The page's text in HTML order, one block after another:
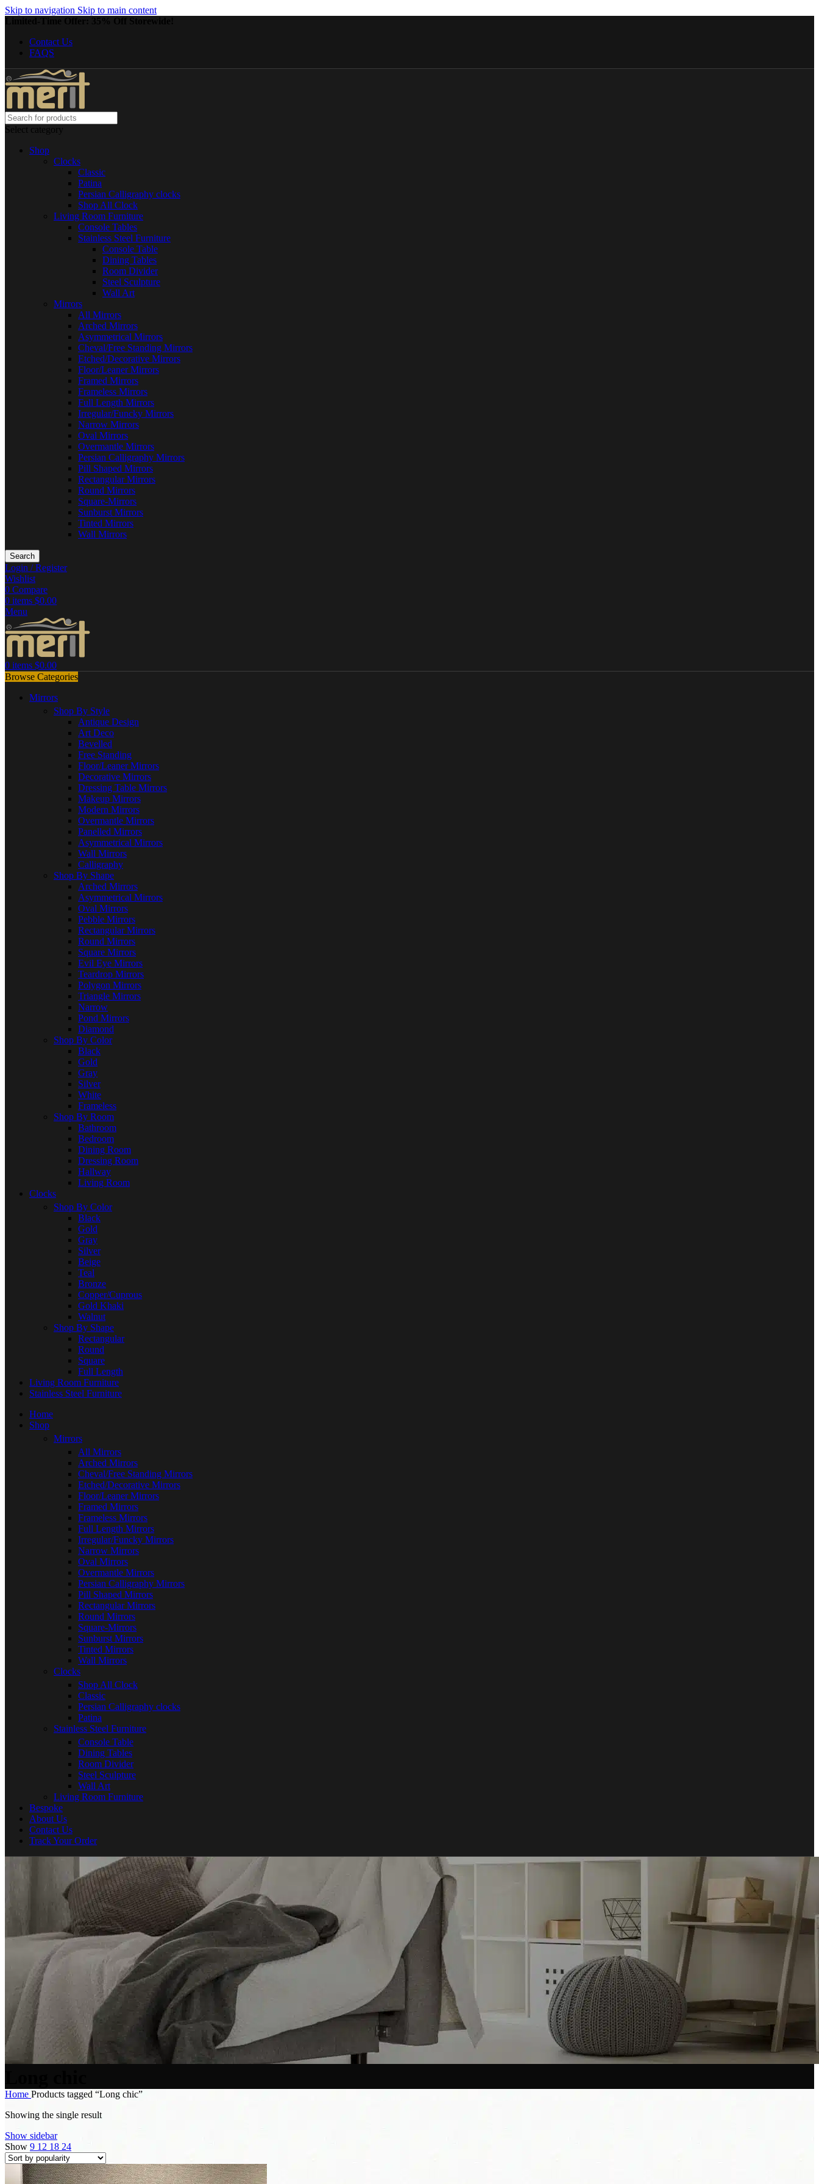
Skip to navigation Skip to main content
Contact Us
FAQS
Select category
Shop
Clocks
Classic
Patina
Persian Calligraphy clocks
Shop All Clock
Living Room Furniture
Console Tables
Stainless Steel Furniture
Console Table
Dining Tables
Room Divider
Steel Sculpture
Wall Art
Mirrors
All Mirrors
Arched Mirrors
Asymmetrical Mirrors
Cheval/Free Standing Mirrors
Etched/Decorative Mirrors
Floor/Leaner Mirrors
Framed Mirrors
Frameless Mirrors
Full Length Mirrors
Irregular/Funcky Mirrors
Narrow Mirrors
Oval Mirrors
Overmantle Mirrors
Persian Calligraphy Mirrors
Pill Shaped Mirrors
Rectangular Mirrors
Round Mirrors
Square-Mirrors
Sunburst Mirrors
Tinted Mirrors
Wall Mirrors
Search
Login / Register
Wishlist
0 Compare
0 items $0.00
Menu
0 items $0.00
Browse Categories
Mirrors
Shop By Style
Antique Design
Art Deco
Bevelled
Free Standing
Floor/Leaner Mirrors
Decorative Mirrors
Dressing Table Mirrors
Makeup Mirrors
Modern Mirrors
Overmantle Mirrors
Panelled Mirrors
Asymmetrical Mirrors
Wall Mirrors
Calligraphy
Shop By Shape
Arched Mirrors
Asymmetrical Mirrors
Oval Mirrors
Pebble Mirrors
Rectangular Mirrors
Round Mirrors
Square Mirrors
Evil Eye Mirrors
Teardrop Mirrors
Polygon Mirrors
Triangle Mirrors
Narrow
Pond Mirrors
Diamond
Shop By Color
Black
Gold
Gray
Silver
White
Frameless
Shop By Room
Bathroom
Bedroom
Dining Room
Dressing Room
Hallway
Living Room
Clocks
Shop By Color
Black
Gold
Gray
Silver
Beige
Teal
Bronze
Copper/Cuprous
Gold Khaki
Walnut
Shop By Shape
Rectangular
Round
Square
Full Length
Living Room Furniture
Stainless Steel Furniture
Home
Shop
Mirrors
All Mirrors
Arched Mirrors
Cheval/Free Standing Mirrors
Etched/Decorative Mirrors
Floor/Leaner Mirrors
Framed Mirrors
Frameless Mirrors
Full Length Mirrors
Irregular/Funcky Mirrors
Narrow Mirrors
Oval Mirrors
Overmantle Mirrors
Persian Calligraphy Mirrors
Pill Shaped Mirrors
Rectangular Mirrors
Round Mirrors
Square-Mirrors
Sunburst Mirrors
Tinted Mirrors
Wall Mirrors
Clocks
Shop All Clock
Classic
Persian Calligraphy clocks
Patina
Stainless Steel Furniture
Console Table
Dining Tables
Room Divider
Steel Sculpture
Wall Art
Living Room Furniture
Bespoke
About Us
Contact Us
Track Your Order
Home Products tagged “Long chic”
Showing the single result
Show sidebar
Show 9 12 18 24